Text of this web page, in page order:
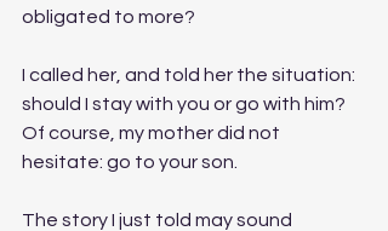
obligated to more?
I called her, and told her the situation:
should I stay with you or go with him?
Of course, my mother did not
hesitate: go to your son.
The story I just told may sound